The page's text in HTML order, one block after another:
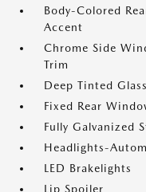
Body-Colored
Accent
Chrome Side
Trim
Deep Tinted Glass
Fixed Rear
Fully Galvanized
Headlights-
LED Brakelights
Lip Spoiler